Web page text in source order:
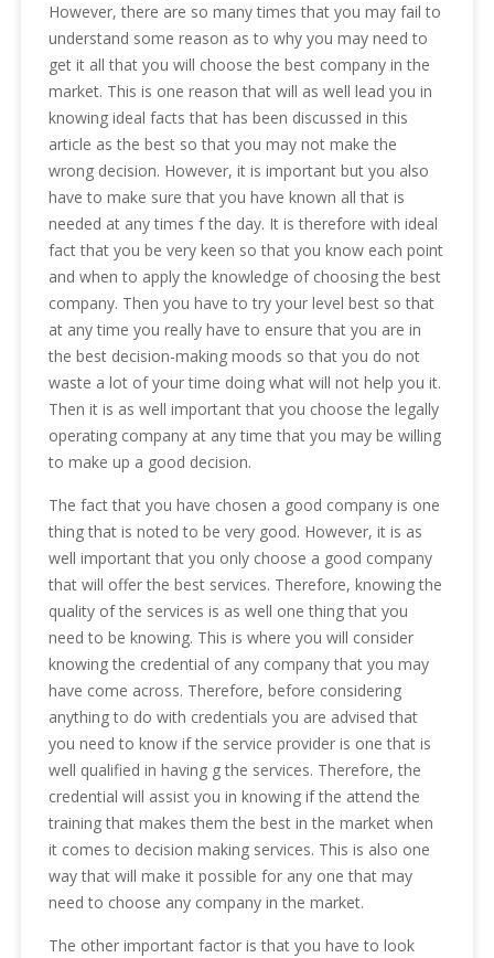
However, there are so many times that you may fail to
understand some reason as to why you may need to
get it all that you will choose the best company in the
market. This is one reason that will as well lead you in
knowing ideal facts that has been discussed in this
article as the best so that you may not make the
wrong decision. However, it is important but you also
have to make sure that you have known all that is
needed at any times f the day. It is therefore with ideal
fact that you be very keen so that you know each point
and when to apply the knowledge of choosing the best
company. Then you have to try your level best so that
at any time you really have to ensure that you are in
the best decision-making moods so that you do not
waste a lot of your time doing what will not help you it.
Then it is as well important that you choose the legally
operating company at any time that you may be willing
to make up a good decision.
The fact that you have chosen a good company is one
thing that is noted to be very good. However, it is as
well important that you only choose a good company
that will offer the best services. Therefore, knowing the
quality of the services is as well one thing that you
need to be knowing. This is where you will consider
knowing the credential of any company that you may
have come across. Therefore, before considering
anything to do with credentials you are advised that
you need to know if the service provider is one that is
well qualified in having g the services. Therefore, the
credential will assist you in knowing if the attend the
training that makes them the best in the market when
it comes to decision making services. This is also one
way that will make it possible for any one that may
need to choose any company in the market.
The other important factor is that you have to look